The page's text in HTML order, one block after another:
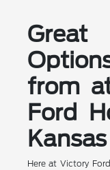
from
Ford
Here at Victory